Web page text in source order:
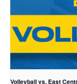
Volleyball vs. East